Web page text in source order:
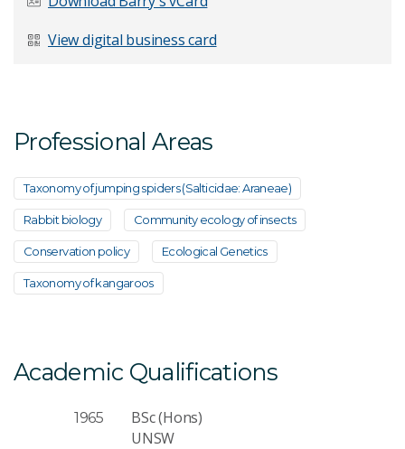
Last Name*
Email Address*
Your Enquiry
View digital business card
Professional Areas
Taxonomy of jumping spiders (Salticidae: Araneae)
Rabbit biology Community ecology of insects
Conservation policy Ecological Genetics
Taxonomy of kangaroos
Academic Qualifications
1965
BSc (Hons)
UNSW